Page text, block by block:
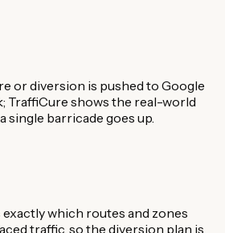
or diversion is pushed to Google
TraffiCure shows the real-world
single barricade goes up.
exactly which routes and zones
traffic, so the diversion plan is